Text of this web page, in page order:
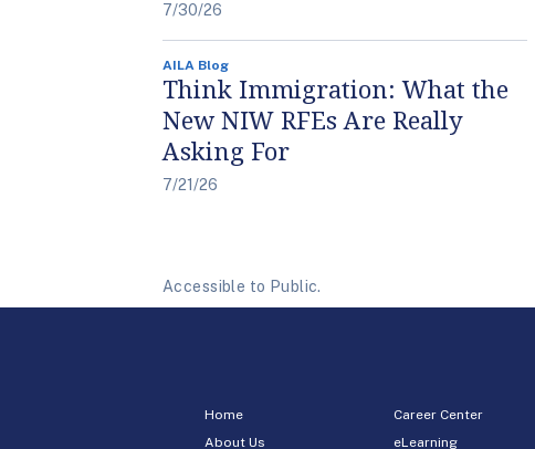
7/30/26
AILA Blog
Think Immigration: What the
New NIW RFEs Are Really
Asking For
7/21/26
Accessible to Public.
Home
About Us
Career Center
eLearning